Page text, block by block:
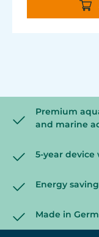
Premium
and marine
5-year device
Energy
Made in